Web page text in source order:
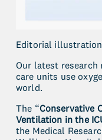
Editorial
Our latest research
care units use
world.
The “Conservative
Ventilation in the
the Medical